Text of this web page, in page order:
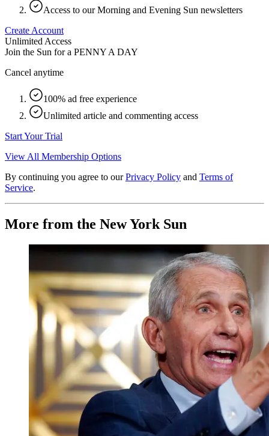
Access to our Morning and Evening Sun newsletters
Create Account
Unlimited Access
Join the Sun for a PENNY A DAY
Cancel anytime
100% ad free experience
Unlimited article and commenting access
Start Your Trial
View All Membership Options
By continuing you agree to our Privacy Policy and Terms of
Service.
More from the New York Sun